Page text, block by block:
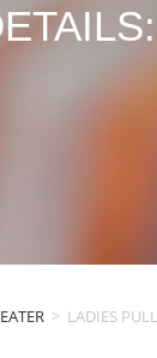
> LADIES